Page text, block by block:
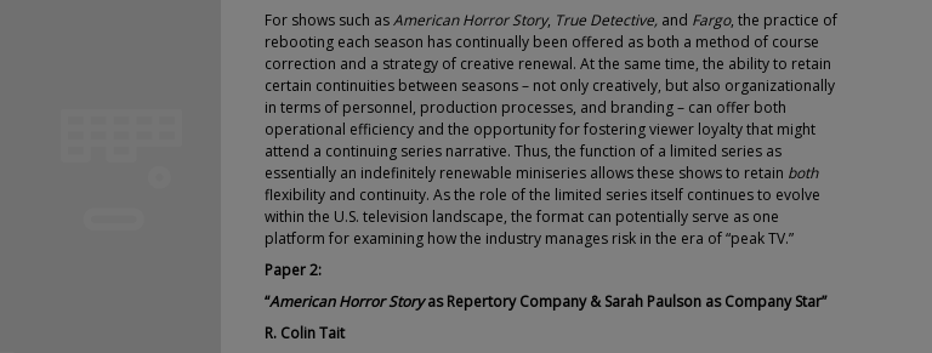
For shows such asAmerican Horror Story, True Detective, and Fargo, the practice of
rebooting each season has continually been offered as both a method of course
correction and a strategy of creative renewal. At the same time, the ability to retain
certain continuities between seasons – not only creatively, but also organizationally
in terms of personnel, production processes, and branding – can offer both
operational efficiency and the opportunity for fostering viewer loyalty that might
attend a continuing series narrative. Thus, the function of a limited series as
essentially an indefinitely renewable miniseries allows these shows to retain both
flexibility and continuity. As the role of the limited series itself continues to evolve
within the U.S. television landscape, the format can potentially serve as one
platform for examining how the industry manages risk in the era of “peak TV.”
Paper 2:
“American Horror Storyas Repertory Company & Sarah Paulson as Company Star”
R. Colin Tait